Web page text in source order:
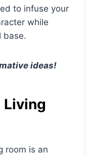
to infuse your
while
base.
ideas!
Living
room is an